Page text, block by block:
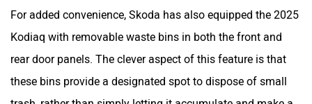
For added convenience, Skoda has also equipped the 2025
Kodiaq with removable waste bins in both the front and
rear door panels. The clever aspect of this feature is that
these bins provide a designated spot to dispose of small
trash, rather than simply letting it accumulate and make a